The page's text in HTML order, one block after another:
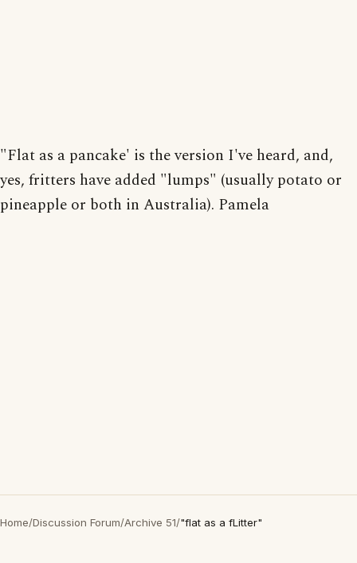
"Flat as a pancake' is the version I've heard, and,
yes, fritters have added "lumps" (usually potato or
pineapple or both in Australia). Pamela
Home/Discussion Forum/Archive 51/"flat as a fLitter"